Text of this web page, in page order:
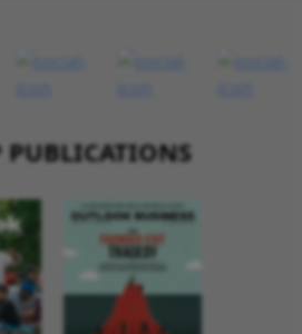
PUBLICATIONS